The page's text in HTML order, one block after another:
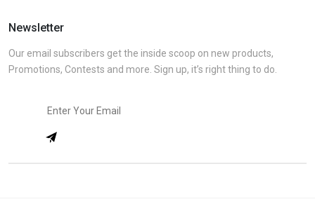
Newsletter
Our email subscribers get the inside scoop on new products,
Promotions, Contests and more. Sign up, it’s right thing to do.